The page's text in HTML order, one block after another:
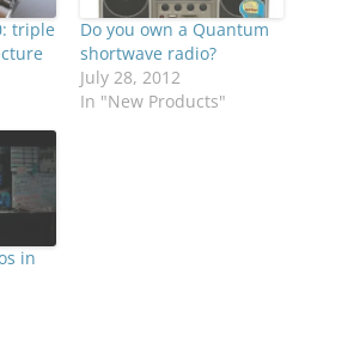
triple
Do you own a Quantum
shortwave radio?
July 28, 2012
In "New Products"
in